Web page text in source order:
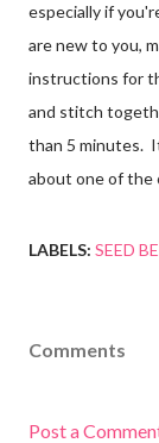
especially if
are new to you,
instructions for
and stitch
than 5 minutes.
about one of the
LABELS: SEED
Comments
Post a